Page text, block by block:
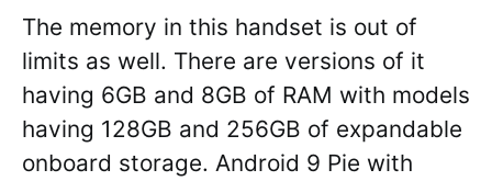
The memory in this handset is out of
limits as well. There are versions of it
having 6GB and 8GB of RAM with models
having 128GB and 256GB of expandable
onboard storage. Android 9 Pie with